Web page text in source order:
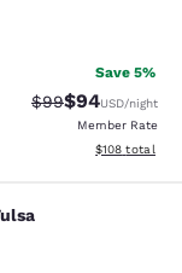
Save 5%
Strikethrough
$99Discounted
$94USD/night
Member Rate
View
$108 total